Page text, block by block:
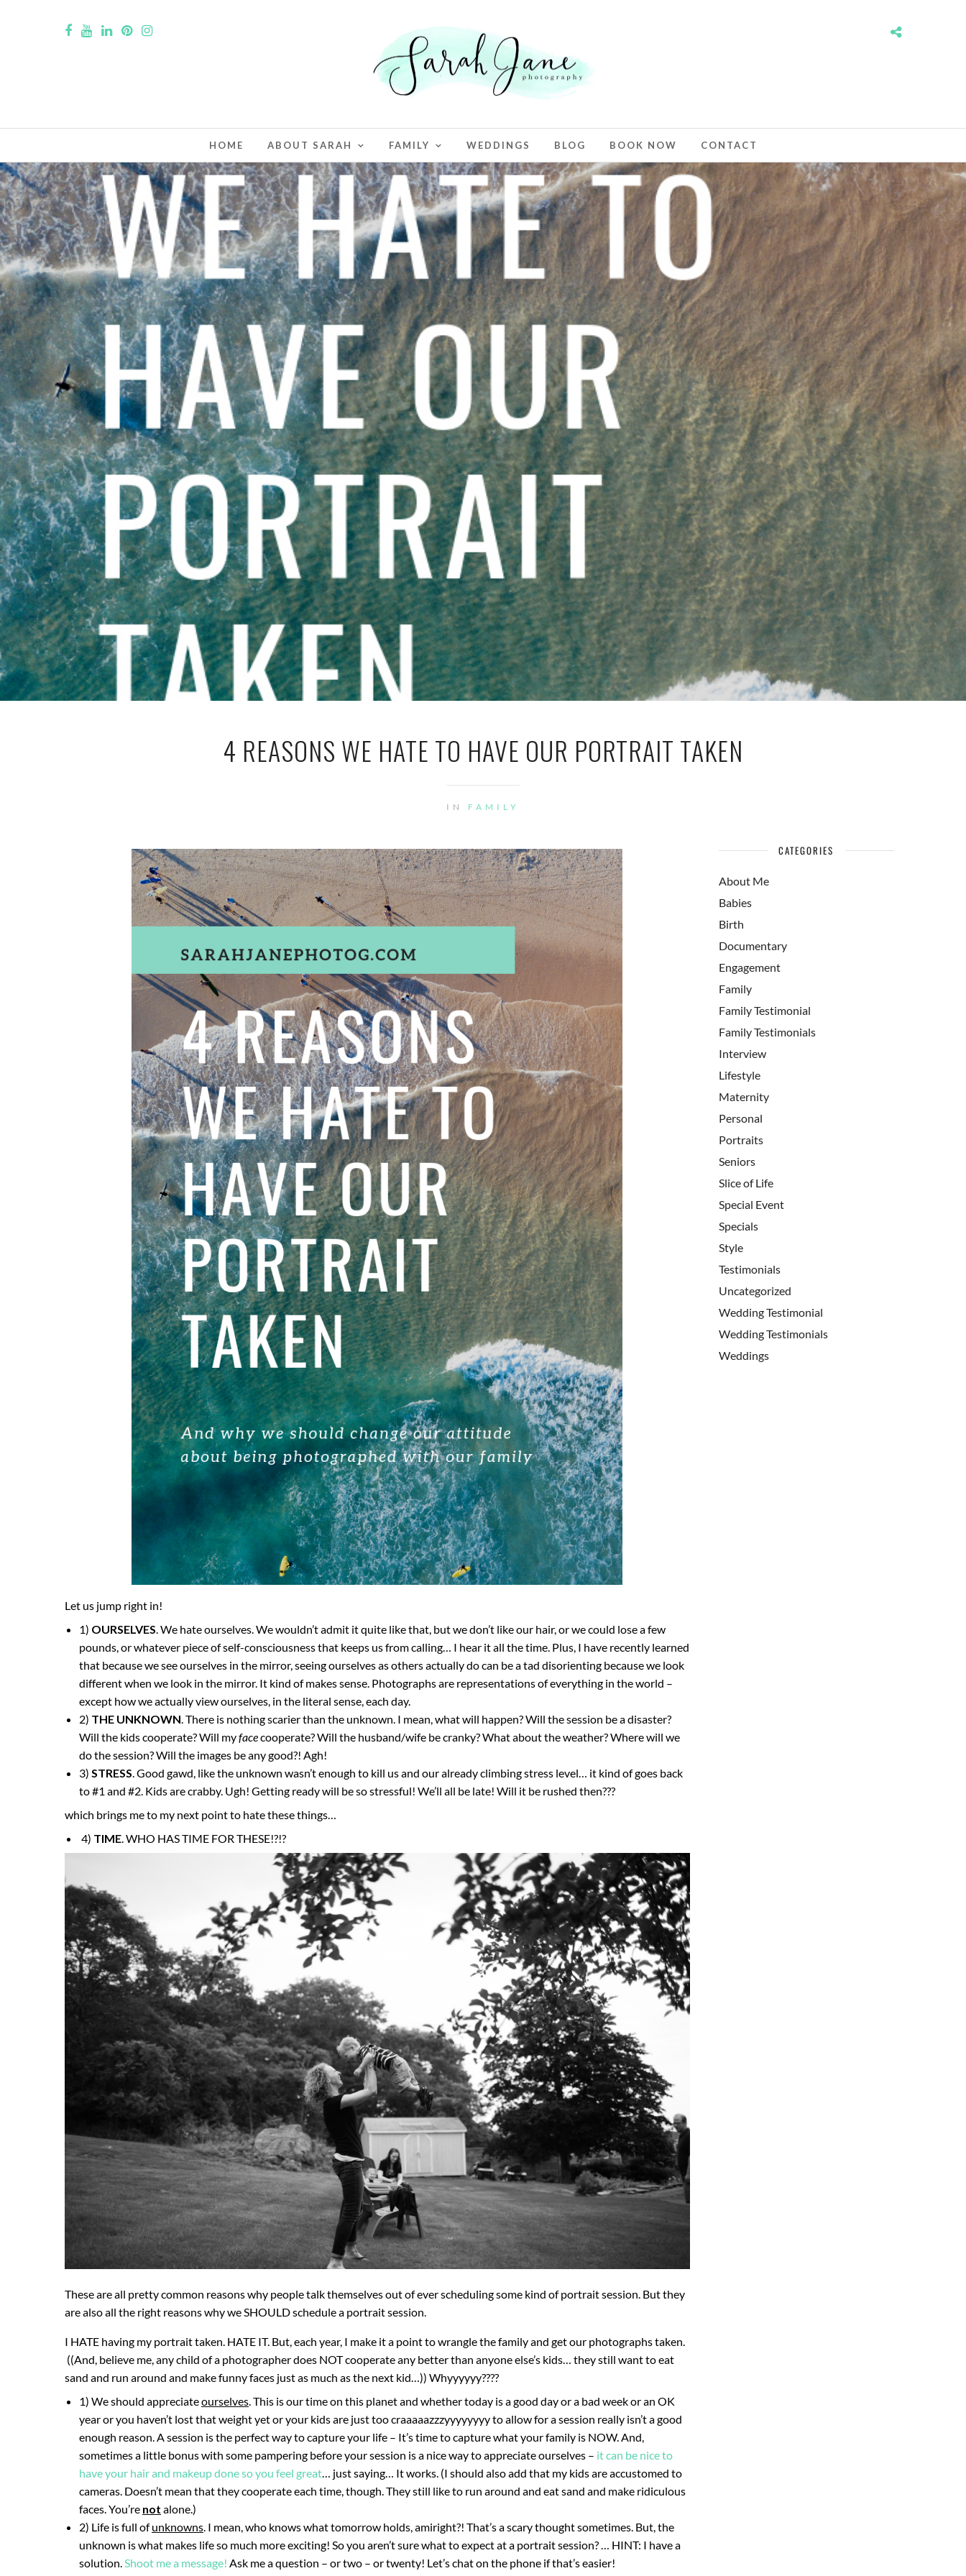
HOME ABOUT SARAH FAMILY WEDDINGS BLOG BOOK NOW CONTACT
4 REASONS WE HATE TO HAVE OUR PORTRAIT TAKEN
IN FAMILY
Let us jump right in!
1) OURSELVES. We hate ourselves. We wouldn’t admit it quite like that, but we don’t like our hair, or we could lose a few
pounds, or whatever piece of self-consciousness that keeps us from calling… I hear it all the time. Plus, I have recently learned
that because we see ourselves in the mirror, seeing ourselves as others actually do can be a tad disorienting because we look
different when we look in the mirror. It kind of makes sense. Photographs are representations of everything in the world –
except how we actually view ourselves, in the literal sense, each day.
2) THE UNKNOWN. There is nothing scarier than the unknown. I mean, what will happen? Will the session be a disaster?
Will the kids cooperate? Will myfacecooperate? Will the husband/wife be cranky? What about the weather? Where will we
do the session? Will the images be any good?! Agh!
3) STRESS. Good gawd, like the unknown wasn’t enough to kill us and our already climbing stress level… it kind of goes back
to #1 and #2. Kids are crabby. Ugh! Getting ready will be so stressful! We’ll all be late! Will it be rushed then???
which brings me to my next point to hate these things…
4) TIME. WHO HAS TIME FOR THESE!?!?
These are all pretty common reasons why people talk themselves out of ever scheduling some kind of portrait session. But they
are also all the right reasons why we SHOULD schedule a portrait session.
I HATE having my portrait taken. HATE IT. But, each year, I make it a point to wrangle the family and get our photographs taken.
((And, believe me, any child of a photographer does NOT cooperate any better than anyone else’s kids… they still want to eat
sand and run around and make funny faces just as much as the next kid…)) Whyyyyyy????
1) We should appreciateourselves. This is our time on this planet and whether today is a good day or a bad week or an OK
year or you haven’t lost that weight yet or your kids are just too craaaaazzzyyyyyyyy to allow for a session really isn’t a good
enough reason. A session is the perfect way to capture your life – It’s time to capture what your family is NOW. And,
sometimes a little bonus with some pampering before your session is a nice way to appreciate ourselves – it can be nice to
have your hair and makeup done so you feel great… just saying… It works. (I should also add that my kids are accustomed to
cameras. Doesn’t mean that they cooperate each time, though. They still like to run around and eat sand and make ridiculous
faces. You’re not alone.)
2) Life is full ofunknowns. I mean, who knows what tomorrow holds, amiright?! That’s a scary thought sometimes. But, the
unknown is what makes life so much more exciting! So you aren’t sure what to expect at a portrait session? … HINT: I have a
solution.Shoot me a message! Ask me a question – or two – or twenty! Let’s chat on the phone if that’s easier!
CATEGORIES
About Me
Babies
Birth
Documentary
Engagement
Family
Family Testimonial
Family Testimonials
Interview
Lifestyle
Maternity
Personal
Portraits
Seniors
Slice of Life
Special Event
Specials
Style
Testimonials
Uncategorized
Wedding Testimonial
Wedding Testimonials
Weddings